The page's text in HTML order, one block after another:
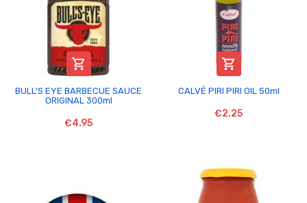

BULL'S EYE BARBECUE SAUCE
ORIGINAL 300ml
€4.95

CALVÉ PIRI PIRI OIL 50ml
€2.25